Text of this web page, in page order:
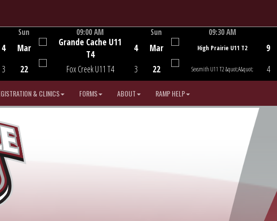
4
3
Game Centre
Sun
Mar
22
09:00 AM
Grande Cache U11
T4
Fox Creek U11 T4
4
3
Sun
Mar
22
09:30 AM
High Prairie U11 T2
Sexsmith U11 T2 &quot;A&quot;
9
4
& CLINICS FORMS ABOUT RAMP HELP